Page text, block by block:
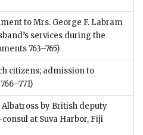
to Mrs. George F. Labram
services during the
763–765)
citizens; admission to
Albatross by British deputy
at Suva Harbor, Fiji